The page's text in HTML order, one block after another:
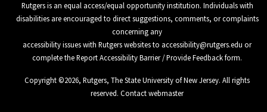
Rutgers is an equal access/equal opportunity institution. Individuals with
disabilities are encouraged to direct suggestions, comments, or complaints
concerning any
accessibility issues with Rutgers websites to accessibility@rutgers.edu or
complete theReport Accessibility Barrier / Provide Feedbackform.
Copyright ©2026,Rutgers, The State University of New Jersey. All rights
reserved.Contact webmaster